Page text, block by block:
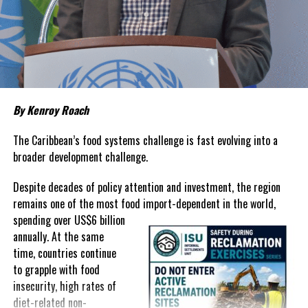
living remains stubbornly high.Families continue to complain
about grocery bills that stretch household budgets, rising
housing costs, expensive electricity, healthcare expenses and fuel
prices that remain among the highest in the region.
Governments have responded.
In The Bahamas, successive reductions in Value Added Tax on
selected goods and other targeted tax measures have sought to
ease pressure on consumers. In the Turks and Caicos Islands, the
of Living Relief Programme, acknowledging that many
households continue to struggle despite the country’s economic
success.
Yet affordability remains elusive.
The contradiction is difficult to ignore.
By Kenroy Roach
The Caribbean’s food systems challenge is fast evolving into a
broader development challenge.
Despite decades of policy attention and investment, the region
remains one of the most food import-dependent in the world,
spending over US$6 billion
annually. At the same
time, countries continue
to grapple with food
insecurity, high rates of
diet-related non-